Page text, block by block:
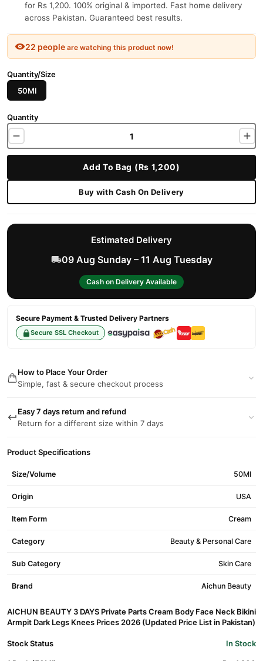
for Rs 1,200. 100% original & imported. Fast home delivery
across Pakistan. Guaranteed best results.
22 people are watching this product now!
Quantity/Size
50Ml
Quantity
Add To Bag (Rs 1,200)
Buy with Cash On Delivery
Estimated Delivery
09 Aug Sunday – 11 Aug Tuesday
Cash on Delivery Available
Secure Payment & Trusted Delivery Partners
Secure SSL Checkout
How to Place Your Order
Simple, fast & secure checkout process
Easy 7 days return and refund
Return for a different size within 7 days
Product Specifications
Size/Volume 50Ml
Origin USA
Item Form Cream
Category Beauty & Personal Care
Sub Category Skin Care
Brand Aichun Beauty
AICHUN BEAUTY 3 DAYS Private Parts Cream Body Face Neck Bikini
Armpit Dark Legs Knees Prices 2026 (Updated Price List in Pakistan)
Stock Status In Stock